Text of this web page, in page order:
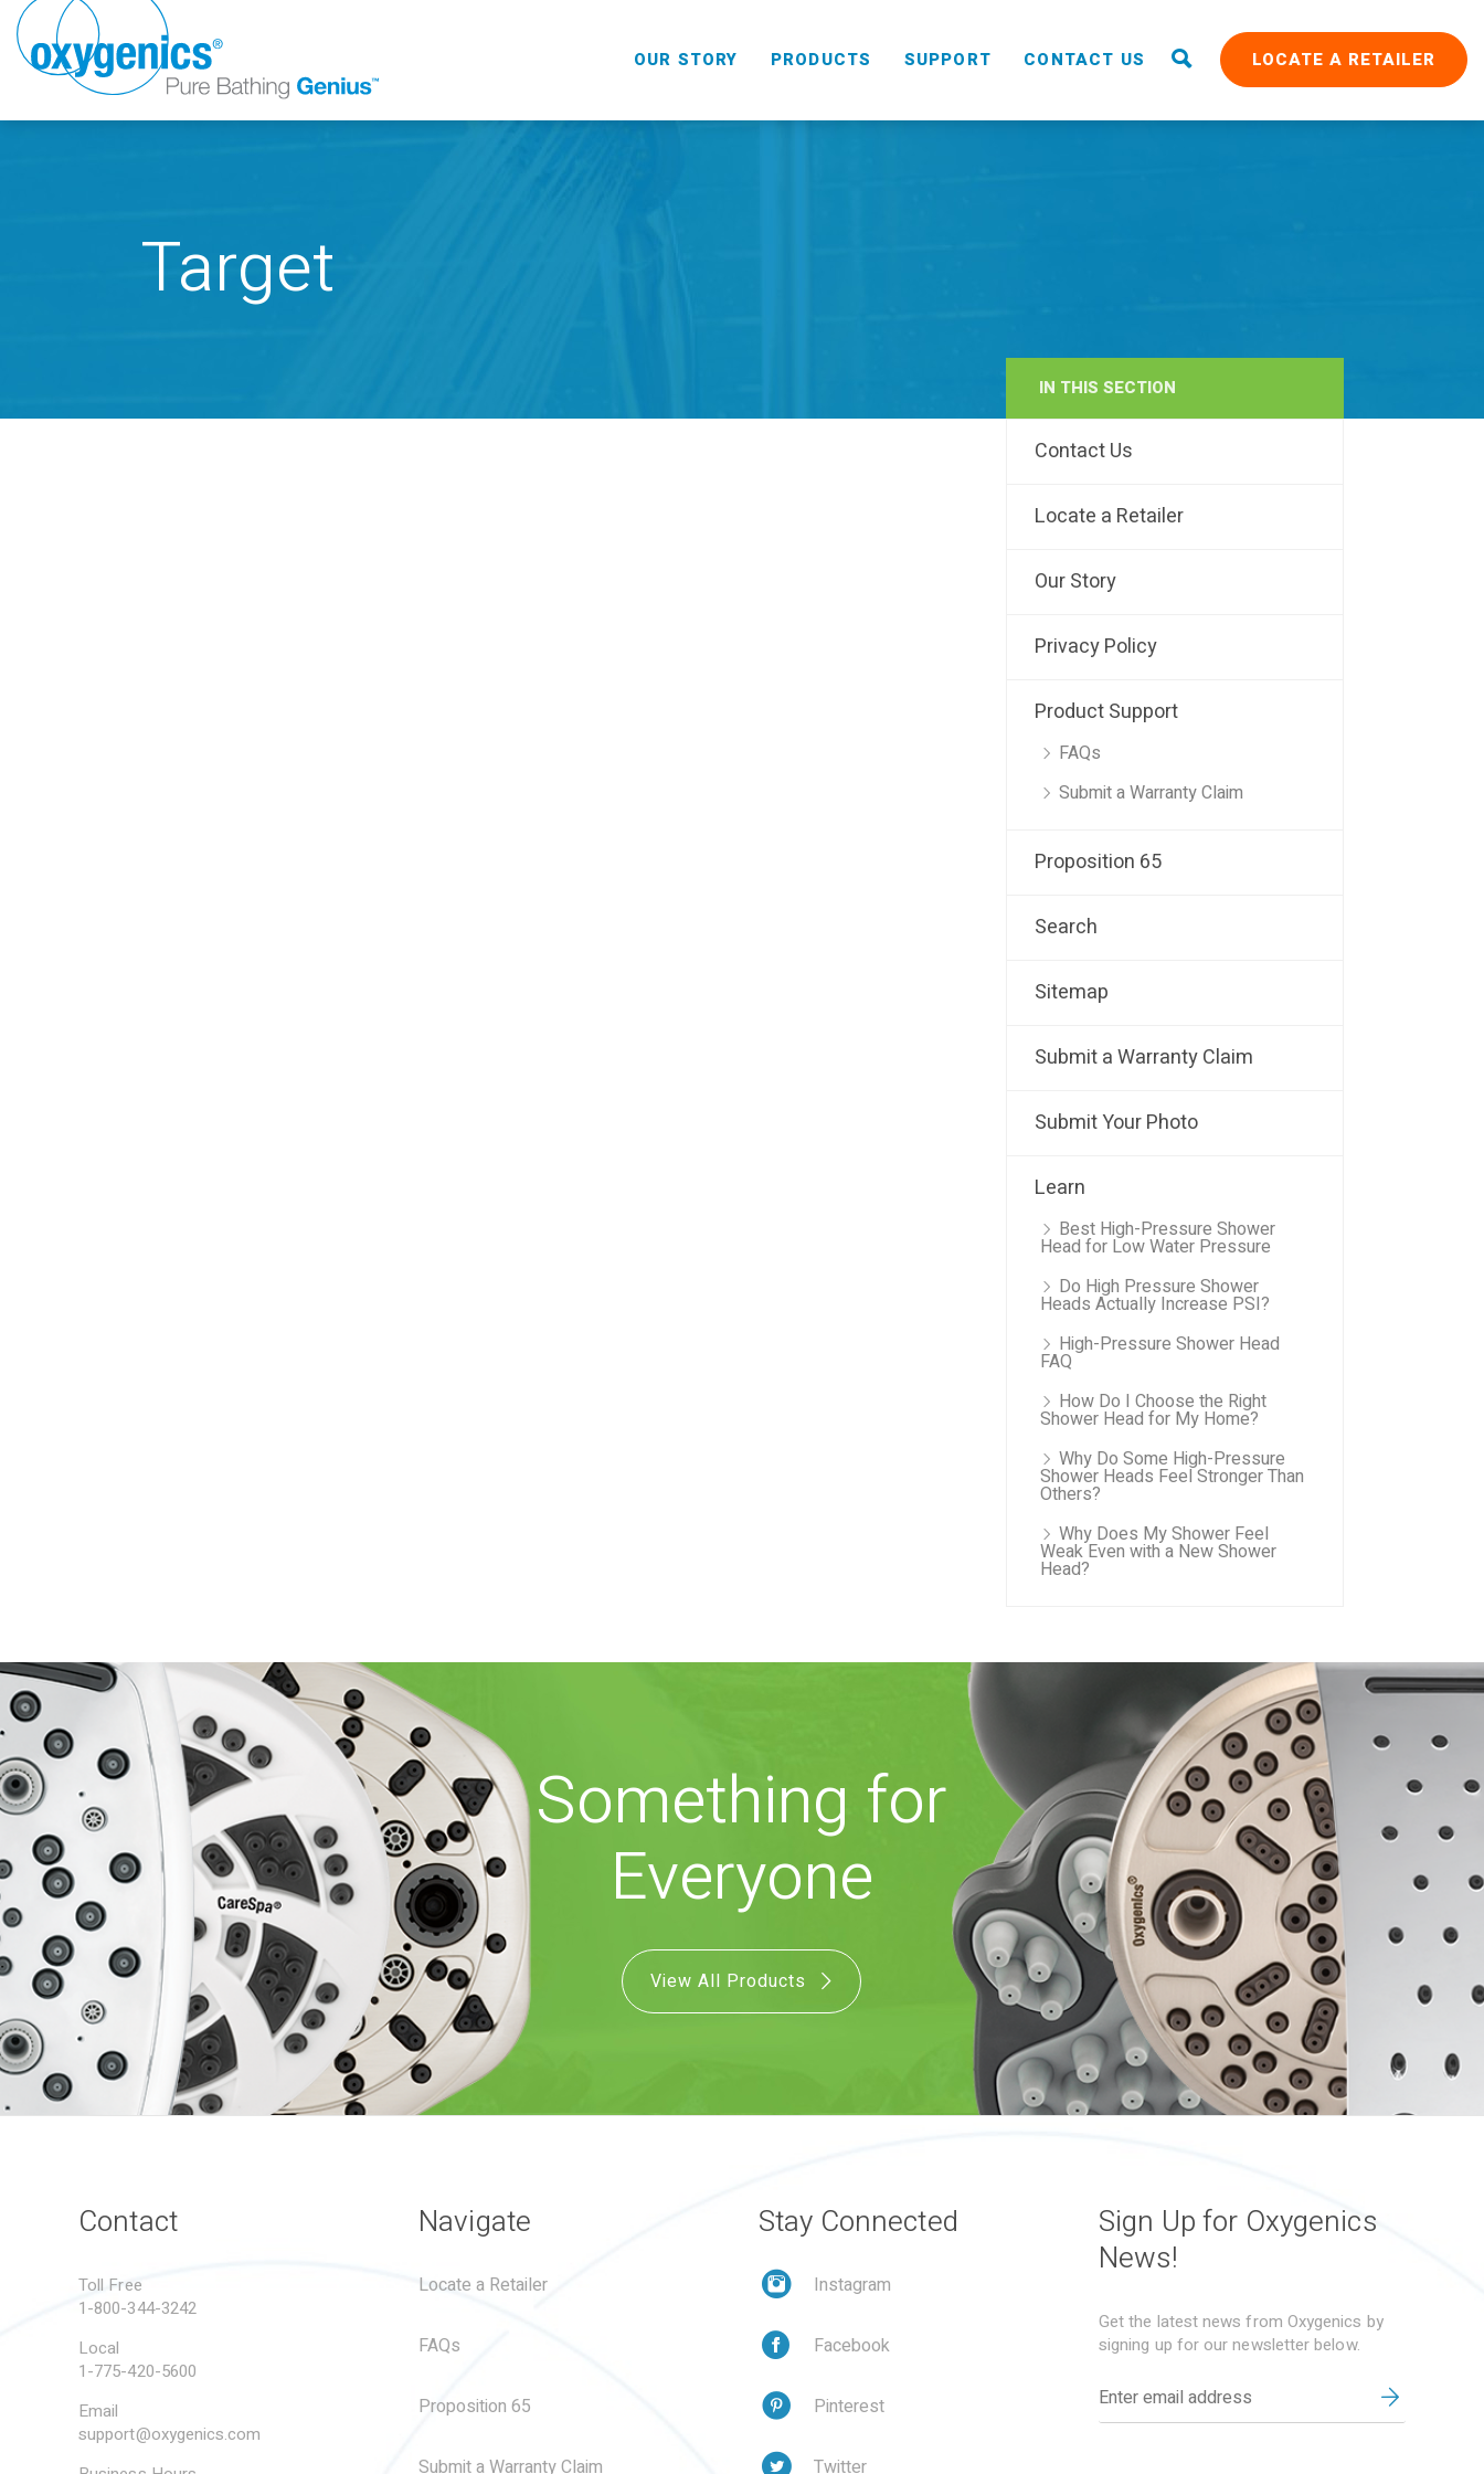
OUR STORY PRODUCTS
RAIN
SUPPORT CONTACT US LOCATE A RETAILER
Target
IN THIS SECTION
Contact Us
Locate a Retailer
Our Story
Privacy Policy
Product Support
FAQs
Submit a Warranty Claim
Proposition 65
Search
Sitemap
Submit a Warranty Claim
Submit Your Photo
Learn
Best High-Pressure Shower
Head for Low Water Pressure
Do High Pressure Shower
Heads Actually Increase PSI?
High-Pressure Shower Head
FAQ
How Do I Choose the Right
Shower Head for My Home?
Why Do Some High-Pressure
Shower Heads Feel Stronger Than
Others?
Why Does My Shower Feel
Weak Even with a New Shower
Head?
Something for
Everyone
View All Products
Contact
Toll Free
1-800-344-3242
Local
1-775-420-5600
Email
support@oxygenics.com
Navigate
Locate a Retailer
FAQs
Proposition 65
Submit a Warranty Claim
Stay Connected
Instagram
Facebook
Pinterest
Twitter
Sign Up for Oxygenics
News!
Get the latest news from Oxygenics by
signing up for our newsletter below.